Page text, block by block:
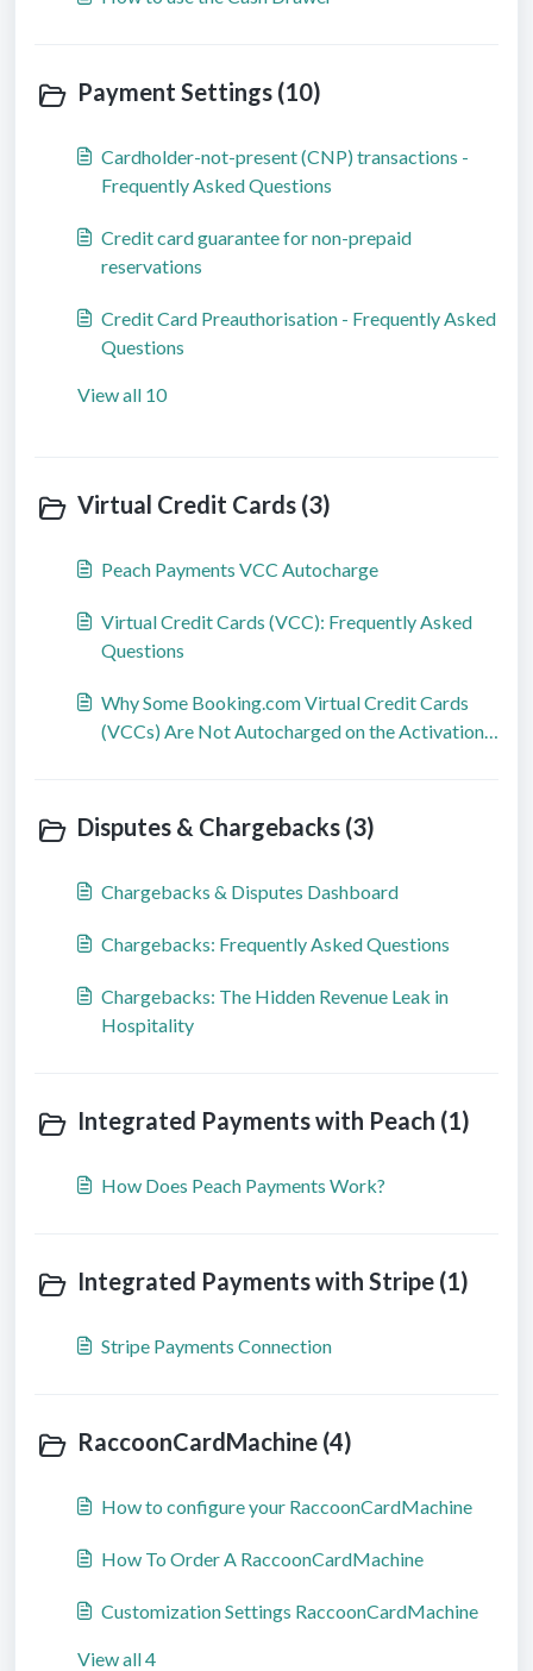
Payment Settings (10)
Cardholder-not-present (CNP) transactions -
Frequently Asked Questions
Credit card guarantee for non-prepaid
reservations
Credit Card Preauthorisation - Frequently Asked
Questions
View all 10
Virtual Credit Cards (3)
Peach Payments VCC Autocharge
Virtual Credit Cards (VCC): Frequently Asked
Questions
Why Some Booking.com Virtual Credit Cards
(VCCs) Are Not Autocharged on the Activation
Disputes & Chargebacks (3)
Chargebacks & Disputes Dashboard
Chargebacks: Frequently Asked Questions
Chargebacks: The Hidden Revenue Leak in
Hospitality
Integrated Payments with Peach (1)
How Does Peach Payments Work?
Integrated Payments with Stripe (1)
Stripe Payments Connection
RaccoonCardMachine (4)
How to configure your RaccoonCardMachine
How To Order A RaccoonCardMachine
Customization Settings RaccoonCardMachine
View all 4